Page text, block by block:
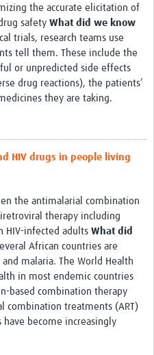
the accurate elicitation of
safety What did we know
trials, research teams use
tell them. These include the
or unpredicted side effects
drug reactions), the patients’
they are taking.
HIV drugs in people living
the antimalarial combination
therapy including
HIV-infected adults What did
African countries are
malaria. The World Health
in most endemic countries
based combination therapy
combination treatments (ART)
have become increasingly